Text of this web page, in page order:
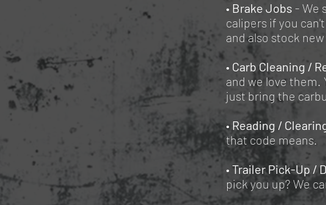
• Brake Jobs - We
calipers if you
and also stock
• Carb Cleaning /
and we love them.
just bring the
• Reading /
that code means.
• Trailer Pick-Up /
pick you up? We